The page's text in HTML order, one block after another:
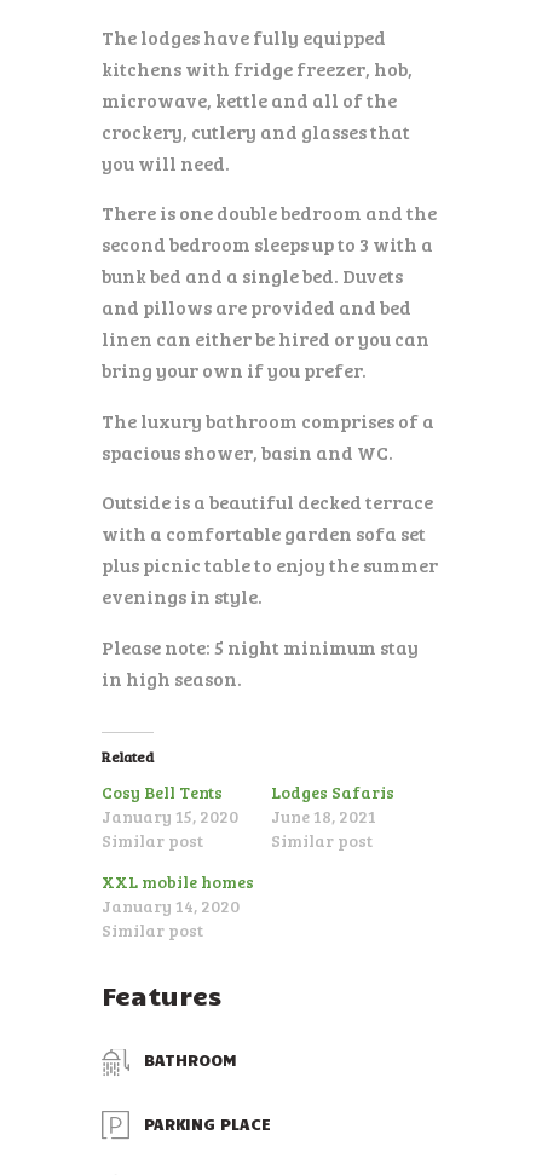
The lodges have fully equipped
kitchens with fridge freezer, hob,
microwave, kettle and all of the
crockery, cutlery and glasses that
you will need.
There is one double bedroom and the
second bedroom sleeps up to 3 with a
bunk bed and a single bed. Duvets
and pillows are provided and bed
linen can either be hired or you can
bring your own if you prefer.
The luxury bathroom comprises of a
spacious shower, basin and WC.
Outside is a beautiful decked terrace
with a comfortable garden sofa set
plus picnic table to enjoy the summer
evenings in style.
Please note: 5 night minimum stay
in high season.
Related
Cosy Bell Tents
January 15, 2020
Similar post
Lodges Safaris
June 18, 2021
Similar post
XXL mobile homes
January 14, 2020
Similar post
Features
BATHROOM
PARKING PLACE